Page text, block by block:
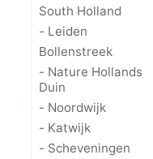
South Holland
- Leiden
Bollenstreek
- Nature Hollands
Duin
- Noordwijk
- Katwijk
- Scheveningen